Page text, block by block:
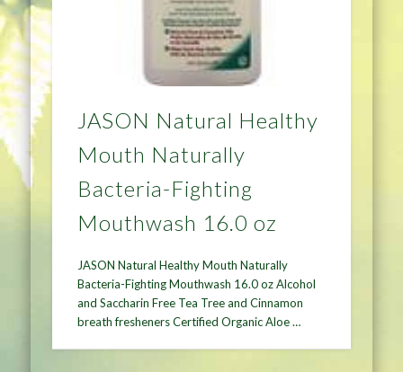
JASON Natural Healthy
Mouth Naturally
Bacteria-Fighting
Mouthwash 16.0 oz
JASON Natural Healthy Mouth Naturally
Bacteria-Fighting Mouthwash 16.0 oz Alcohol
and Saccharin Free Tea Tree and Cinnamon
breath fresheners Certified Organic Aloe …